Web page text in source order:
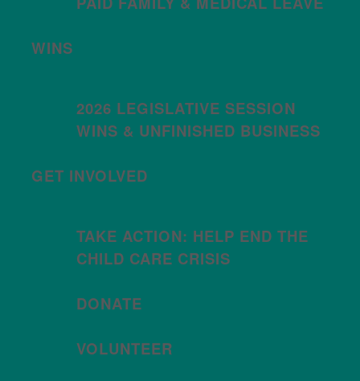
WINS
2026 LEGISLATIVE SESSION
WINS & UNFINISHED BUSINESS
GET INVOLVED
TAKE ACTION: HELP END THE
CHILD CARE CRISIS
DONATE
VOLUNTEER